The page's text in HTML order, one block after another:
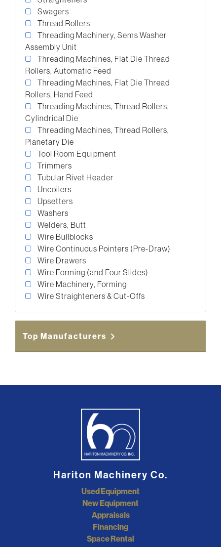
Swagers
Thread Rollers
Threading Machinery, Sems Washer
Assembly Unit
Threading Machines, Flat Die Thread
Rollers, Automatic Feed
Threading Machines, Flat Die Thread
Rollers, Hand Feed
Threading Machines, Thread Rollers,
Cylindrical Die
Threading Machines, Thread Rollers,
Planetary Die
Tool Room Equipment
Trimmers
Tubular Rivet Header
Uncoilers
Upsetters
Washers
Welders, Butt
Wire Bullblocks
Wire Continuous Pointers (Pre-Draw)
Wire Drawers
Wire Forming (and Four Slides)
Wire Machinery, Forming
Wire Straighteners & Cut-Offs
Top Manufacturers
Hariton Machinery Co.
Used Equipment
New Equipment
Appraisals
Financing
Space Rental